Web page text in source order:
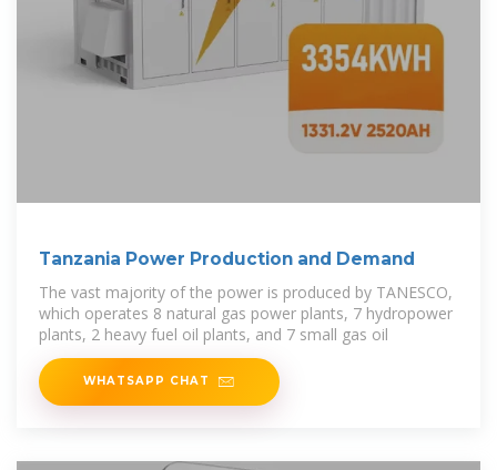
Tanzania Power Production and Demand
The vast majority of the power is produced by TANESCO,
which operates 8 natural gas power plants, 7 hydropower
plants, 2 heavy fuel oil plants, and 7 small gas oil
WHATSAPP CHAT